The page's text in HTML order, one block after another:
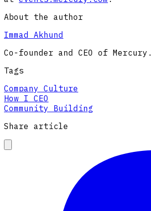
About the author
Immad Akhund
Co-founder and CEO of Mercury.
Tags
Company Culture
How I CEO
Community Building
Share article